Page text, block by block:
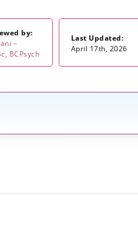
by:
–
BCPsych
Last Updated:
April 17th, 2026